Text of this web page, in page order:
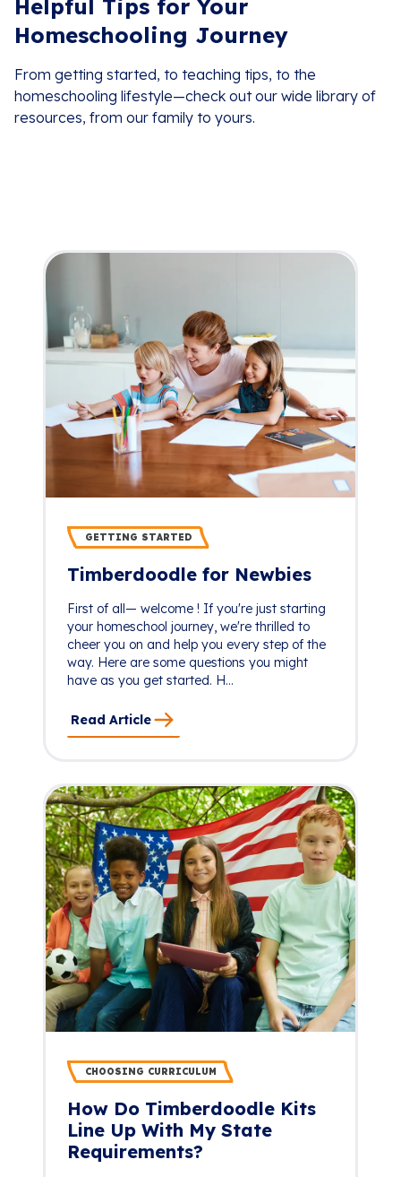
Helpful Tips for Your
Homeschooling Journey
From getting started, to teaching tips, to the
homeschooling lifestyle—check out our wide library of
resources, from our family to yours.
GETTING STARTED
Timberdoodle for Newbies
First of all— welcome ! If you're just starting
your homeschool journey, we're thrilled to
cheer you on and help you every step of the
way. Here are some questions you might
have as you get started. H...
Read Article
CHOOSING CURRICULUM
How Do Timberdoodle Kits
Line Up With My State
Requirements?